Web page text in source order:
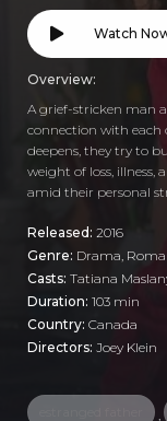
Watch
Overview:
A grief-stricken man
connection with each
deepens, they try to
weight of loss,
amid their personal
Released: 2016
Genre: Drama
Casts: Tatiana
Duration: 103 min
Country: Canada
Directors: Joey Klein